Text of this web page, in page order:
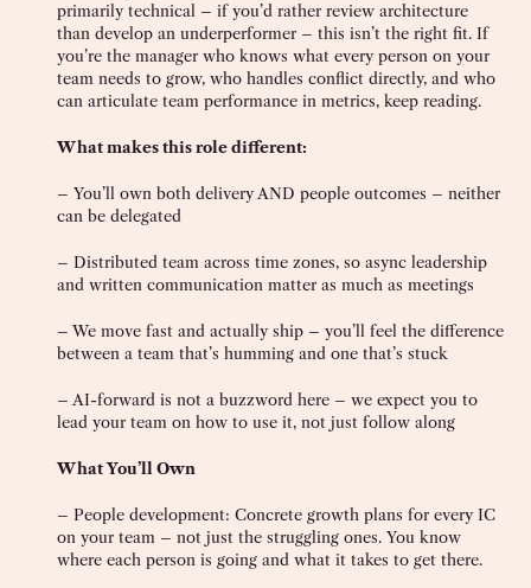
primarily technical – if you’d rather review architecture
than develop an underperformer – this isn’t the right fit. If
you’re the manager who knows what every person on your
team needs to grow, who handles conflict directly, and who
can articulate team performance in metrics, keep reading.
What makes this role different:
– You’ll own both delivery AND people outcomes – neither
can be delegated
– Distributed team across time zones, so async leadership
and written communication matter as much as meetings
– We move fast and actually ship – you’ll feel the difference
between a team that’s humming and one that’s stuck
– AI-forward is not a buzzword here – we expect you to
lead your team on how to use it, not just follow along
What You’ll Own
– People development: Concrete growth plans for every IC
on your team – not just the struggling ones. You know
where each person is going and what it takes to get there.